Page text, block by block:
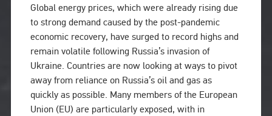
Global energy prices, which were already rising due
to strong demand caused by the post-pandemic
economic recovery, have surged to record highs and
remain volatile following Russia’s invasion of
Ukraine. Countries are now looking at ways to pivot
away from reliance on Russia’s oil and gas as
quickly as possible. Many members of the European
Union (EU) are particularly exposed, with in